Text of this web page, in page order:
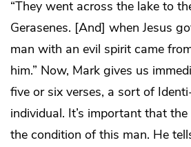
“They went across the lake to
Gerasenes. [And] when Jesus
man with an evil spirit came
him.” Now, Mark gives us
five or six verses, a sort of
individual. It’s important that
the condition of this man. He